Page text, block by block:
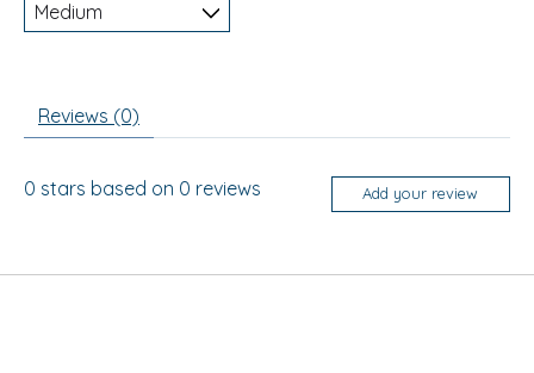
Reviews (0)
0 stars based on 0 reviews Add your review